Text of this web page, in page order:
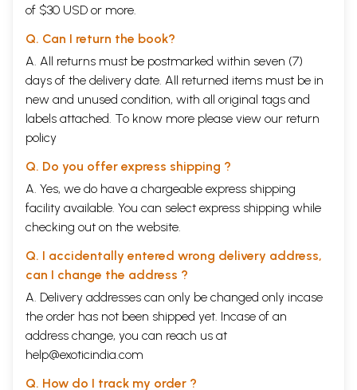
of $30 USD or more.
Q. Can I return the book?
A. All returns must be postmarked within seven (7)
days of the delivery date. All returned items must be in
new and unused condition, with all original tags and
labels attached. To know more please view our return
policy
Q. Do you offer express shipping ?
A. Yes, we do have a chargeable express shipping
facility available. You can select express shipping while
checking out on the website.
Q. I accidentally entered wrong delivery address,
can I change the address ?
A. Delivery addresses can only be changed only incase
the order has not been shipped yet. Incase of an
address change, you can reach us at
help@exoticindia.com
Q. How do I track my order ?